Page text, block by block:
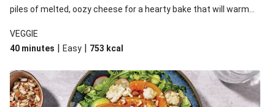
piles of melted, oozy cheese for a hearty bake that will warm
VEGGIE
40 minutes | Easy | 753 kcal